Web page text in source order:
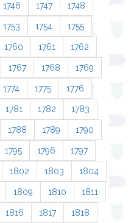
1746 1747 1748
1753 1754 1755
1760 1761 1762
1767 1768 1769
1774 1775 1776
1781 1782 1783
1788 1789 1790
1795 1796 1797
1802 1803 1804
1809 1810 1811
1816 1817 1818